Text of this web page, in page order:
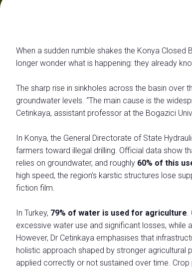
Richiedi Info
Biglietti
Info pratiche Visitatori
Scarica l'App di Ecomondo
CATALOGO
Catalogo Espositori
ESPORRE
Perchè esporre
Informazioni pratiche per Espositori
Promuovi la tua azienda
Area riservata Espositori
EVENTI E INIZIATIVE
When a sudden rumble shakes the Konya Closed
longer wonder what is happening: they already
The sharp rise in sinkholes across the basin over
groundwater levels. “The main cause is the
Cetinkaya, assistant professor at the Bogazici
In Konya, the General Directorate of State
farmers toward illegal drilling. Official data show
relies on groundwater, and roughly 60% of this
high speed, the region’s karstic structures lose
fiction film.
In Turkey, 79% of water is used for agriculture.
excessive water use and significant losses, while
However, Dr Cetinkaya emphasises that
holistic approach shaped by stronger agricultural
applied correctly or not sustained over time. Crop